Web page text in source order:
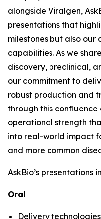
alongside Viralgen,
presentations that
milestones but also
capabilities. As we
discovery, preclinical,
our commitment to
robust production and
through this
operational strength
into real-world impact
and more common
AskBio’s presentations
Oral
Delivery